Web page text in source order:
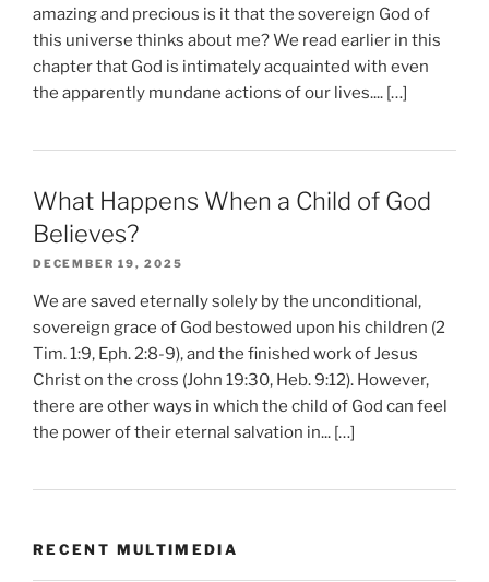
amazing and precious is it that the sovereign God of
this universe thinks about me? We read earlier in this
chapter that God is intimately acquainted with even
the apparently mundane actions of our lives.... […]
What Happens When a Child of God
Believes?
DECEMBER 19, 2025
We are saved eternally solely by the unconditional,
sovereign grace of God bestowed upon his children (2
Tim. 1:9, Eph. 2:8-9), and the finished work of Jesus
Christ on the cross (John 19:30, Heb. 9:12). However,
there are other ways in which the child of God can feel
the power of their eternal salvation in... […]
RECENT MULTIMEDIA